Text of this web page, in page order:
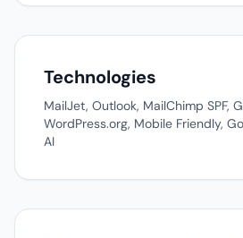
Technologies
MailJet, Outlook, MailChimp SPF,
WordPress.org, Mobile Friendly,
AI